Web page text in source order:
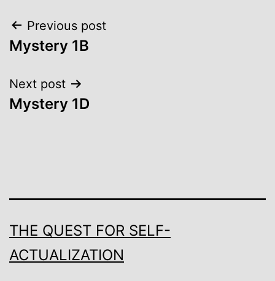
Post
navigation
Previous post
Mystery 1B
Next post
Mystery 1D
THE QUEST FOR SELF-
ACTUALIZATION